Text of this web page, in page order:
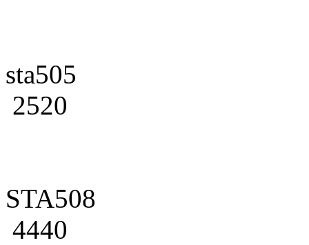
sta505
2520
STA508
4440